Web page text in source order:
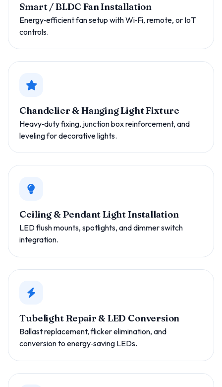
Smart / BLDC Fan Installation
Energy‑efficient fan setup with Wi‑Fi, remote, or IoT
controls.
Chandelier & Hanging Light Fixture
Heavy‑duty fixing, junction box reinforcement, and
leveling for decorative lights.
Ceiling & Pendant Light Installation
LED flush mounts, spotlights, and dimmer switch
integration.
Tubelight Repair & LED Conversion
Ballast replacement, flicker elimination, and
conversion to energy‑saving LEDs.